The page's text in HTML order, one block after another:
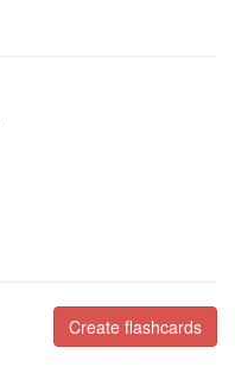
Create flashcards